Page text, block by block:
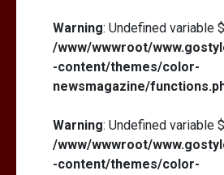
Warning: Undefined variable
/www/wwwroot/
-content/themes/color-
newsmagazine/
Warning: Undefined variable
/www/wwwroot/
-content/themes/color-